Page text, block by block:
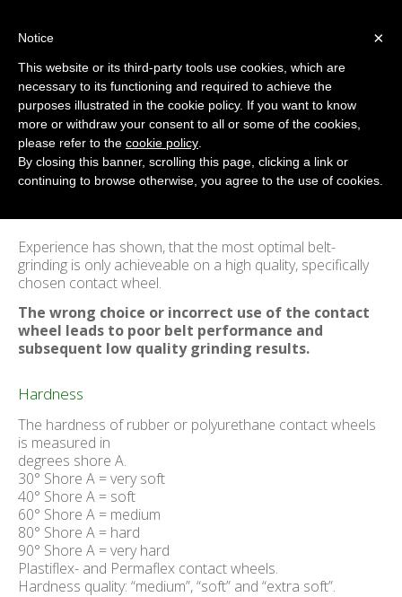
Introduction to Belt-Grinding
Home /Belt-Grinding
Experience has shown, that the most optimal belt-
grinding is only achieveable on a high quality, specifically
chosen contact wheel.
The wrong choice or incorrect use of the contact
wheel leads to poor belt performance and
subsequent low quality grinding results.
Hardness
The hardness of rubber or polyurethane contact wheels
is measured in
degrees shore A.
30° Shore A = very soft
40° Shore A = soft
60° Shore A = medium
80° Shore A = hard
90° Shore A = very hard
Plastiflex- and Permaflex contact wheels.
Hardness quality: “medium”, “soft” and “extra soft”.
×
Notice
This website or its third-party tools use cookies, which are
necessary to its functioning and required to achieve the
purposes illustrated in the cookie policy. If you want to know
more or withdraw your consent to all or some of the cookies,
please refer to the cookie policy
By closing this banner, scrolling this page, clicking a link or
continuing to browse otherwise, you agree to the use of cookies.